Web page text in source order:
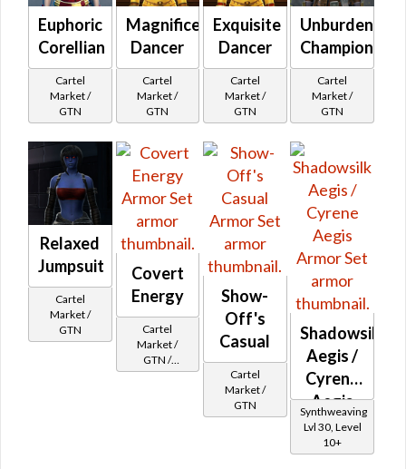
Euphoric
Corellian
Cartel
Market /
GTN
Magnificent
Dancer
Cartel
Market /
GTN
Exquisite
Dancer
Cartel
Market /
GTN
Unburdened
Champion
Cartel
Market /
GTN
Relaxed
Jumpsuit
Cartel
Market /
GTN
Covert
Energy
Cartel
Market /
GTN /
Underworld
Show-
Off's
Casual
Cartel
Market /
GTN
Shadowsilk
Aegis /
Cyrene
Aegis
Synthweaving
Lvl 30, Level
10+